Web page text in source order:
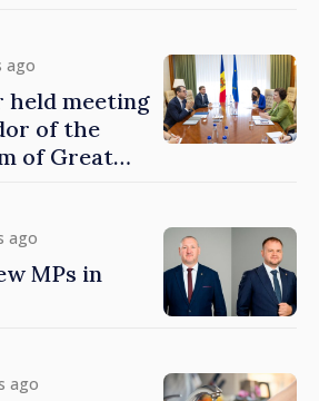
ago
held meeting
of the
of Great
ago
MPs in
ago